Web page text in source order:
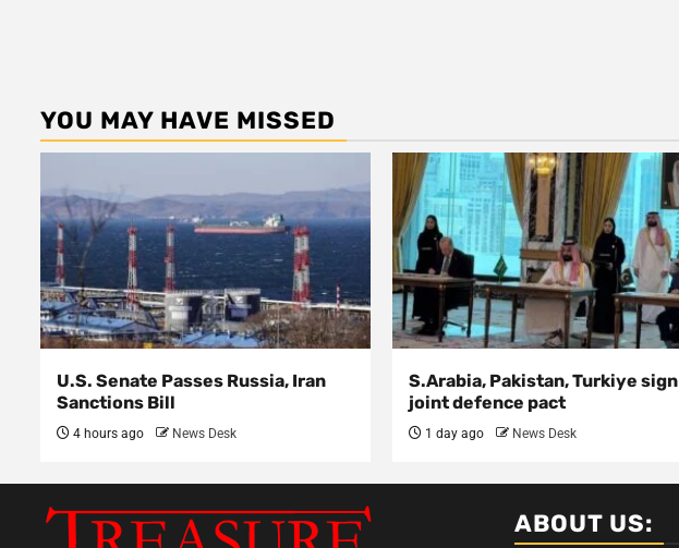
YOU MAY HAVE MISSED
U.S. Senate Passes Russia, Iran
Sanctions Bill
4 hours ago News Desk
S.Arabia, Pakistan, Turkiye sign
joint defence pact
1 day ago News Desk
ABOUT US: